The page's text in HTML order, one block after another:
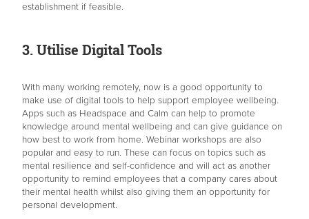
establishment if feasible.
3. Utilise Digital Tools
With many working remotely, now is a good opportunity to
make use of digital tools to help support employee wellbeing.
Apps such as Headspace and Calm can help to promote
knowledge around mental wellbeing and can give guidance on
how best to work from home. Webinar workshops are also
popular and easy to run. These can focus on topics such as
mental resilience and self-confidence and will act as another
opportunity to remind employees that a company cares about
their mental health whilst also giving them an opportunity for
personal development.